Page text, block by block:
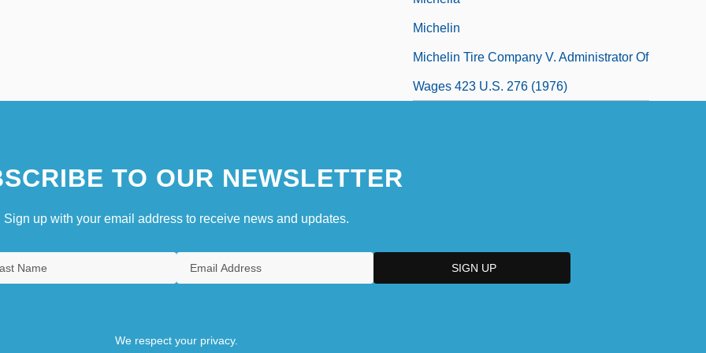
Michelin
Michelin Tire Company V. Administrator Of
Wages 423 U.S. 276 (1976)
TO OUR NEWSLETTER
Sign up with your email address to receive news and updates.
We respect your privacy.